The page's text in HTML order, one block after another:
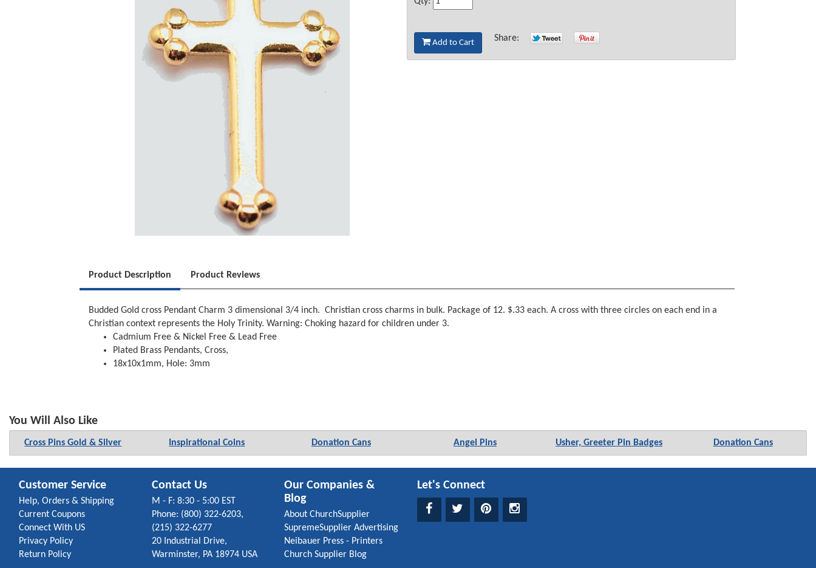
Add to Cart Share:
Product Description Product Reviews
Budded Gold cross Pendant Charm 3 dimensional 3/4 inch. Christian cross charms in bulk. Package of 12. $.33 each. A cross with three circles on each end in a
Christian context represents the Holy Trinity. Warning: Choking hazard for children under 3.
Cadmium Free & Nickel Free & Lead Free
Plated Brass Pendants, Cross,
18x10x1mm, Hole: 3mm
You Will Also Like
Cross Pins Gold & Silver Inspirational Coins Donation Cans Angel Pins Usher, Greeter Pin Badges Donation Cans
Customer Service
Help, Orders & Shipping
Current Coupons
Connect With US
Privacy Policy
Return Policy
Contact Us
M - F: 8:30 - 5:00 EST
Phone: (800) 322-6203,
(215) 322-6277
20 Industrial Drive,
Warminster, PA 18974 USA
Our Companies &
Blog
About ChurchSupplier
SupremeSupplier Advertising
Neibauer Press - Printers
Church Supplier Blog
Let's Connect